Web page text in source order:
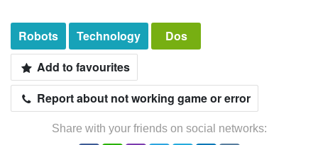
Robots Technology
Dos
Add to favourites
Report about not working game or error
Share with your friends on social networks: